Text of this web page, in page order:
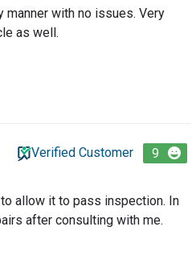
manner with no issues. Very
as well.
Verified Customer 9
allow it to pass inspection. In
after consulting with me.